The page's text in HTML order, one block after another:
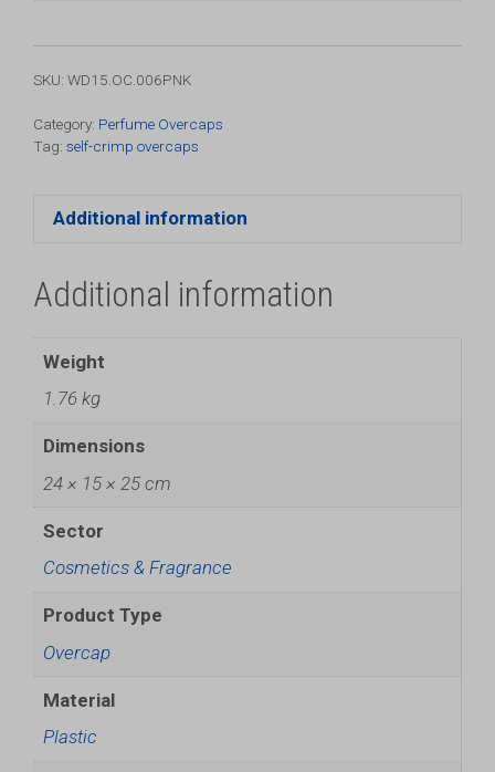
Crimp
Pack)
quantity
SKU: WD15.OC.006PNK
Category: Perfume Overcaps
Tag: self-crimp overcaps
Additional information
Additional information
Weight
1.76 kg
Dimensions
24 × 15 × 25 cm
Sector
Cosmetics & Fragrance
Product Type
Overcap
Material
Plastic